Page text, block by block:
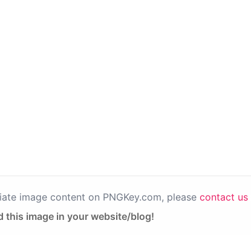
image content on PNGKey.com, please contact us
this image in your website/blog!